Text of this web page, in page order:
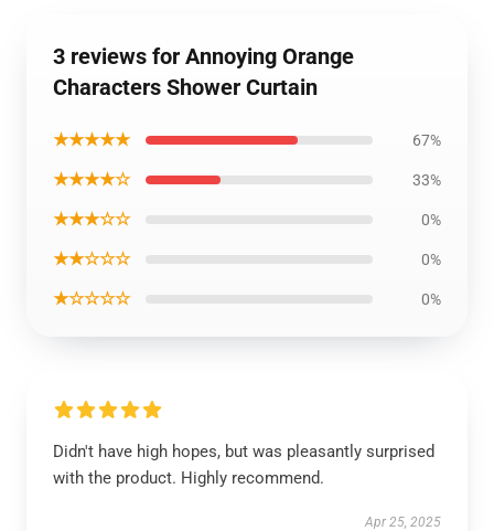
3 reviews for Annoying Orange
Characters Shower Curtain
★★★★★ 67%
★★★★☆ 33%
★★★☆☆ 0%
★★☆☆☆ 0%
★☆☆☆☆ 0%
Didn't have high hopes, but was pleasantly surprised
with the product. Highly recommend.
Apr 25, 2025